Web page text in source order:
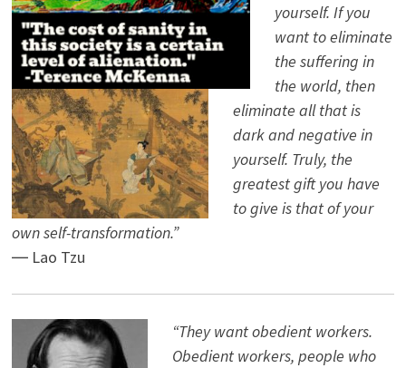
yourself. If you
want to eliminate
the suffering in
the world, then
eliminate all that is
dark and negative in
yourself. Truly, the
greatest gift you have
to give is that of your
own self-transformation.”
― Lao Tzu
“They want obedient workers.
Obedient workers, people who